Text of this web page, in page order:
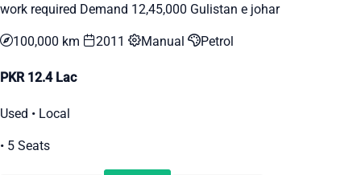
work required Demand 12,45,000 Gulistan e johar
100,000 km 2011 Manual Petrol
PKR 12.4 Lac
Used • Local
• 5 Seats